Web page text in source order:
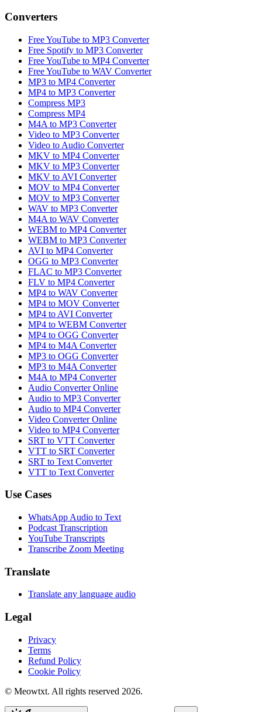
Converters
Free YouTube to MP3 Converter
Free Spotify to MP3 Converter
Free YouTube to MP4 Converter
Free YouTube to WAV Converter
MP3 to MP4 Converter
MP4 to MP3 Converter
Compress MP3
Compress MP4
M4A to MP3 Converter
Video to MP3 Converter
Video to Audio Converter
MKV to MP4 Converter
MKV to MP3 Converter
MKV to AVI Converter
MOV to MP4 Converter
MOV to MP3 Converter
WAV to MP3 Converter
M4A to WAV Converter
WEBM to MP4 Converter
WEBM to MP3 Converter
AVI to MP4 Converter
OGG to MP3 Converter
FLAC to MP3 Converter
FLV to MP4 Converter
MP4 to WAV Converter
MP4 to MOV Converter
MP4 to AVI Converter
MP4 to WEBM Converter
MP4 to OGG Converter
MP4 to M4A Converter
MP3 to OGG Converter
MP3 to M4A Converter
M4A to MP4 Converter
Audio Converter Online
Audio to MP3 Converter
Audio to MP4 Converter
Video Converter Online
Video to MP4 Converter
SRT to VTT Converter
VTT to SRT Converter
SRT to Text Converter
VTT to Text Converter
Use Cases
WhatsApp Audio to Text
Podcast Transcription
YouTube Transcripts
Transcribe Zoom Meeting
Translate
Translate any language audio
Legal
Privacy
Terms
Refund Policy
Cookie Policy
© Meowtxt. All rights reserved 2026.